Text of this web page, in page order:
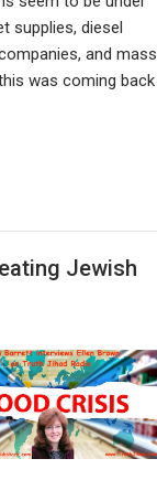
supplies, diesel
and mass
was coming back
Jewish